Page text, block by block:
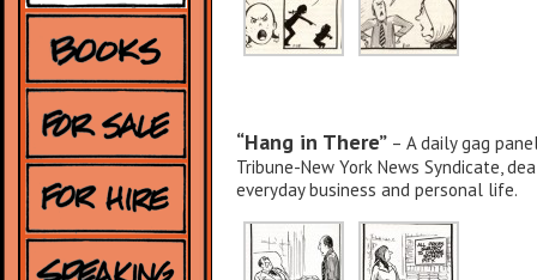
“Hang in There” – A daily gag
Tribune-New York News Syndicate,
everyday business and personal life.